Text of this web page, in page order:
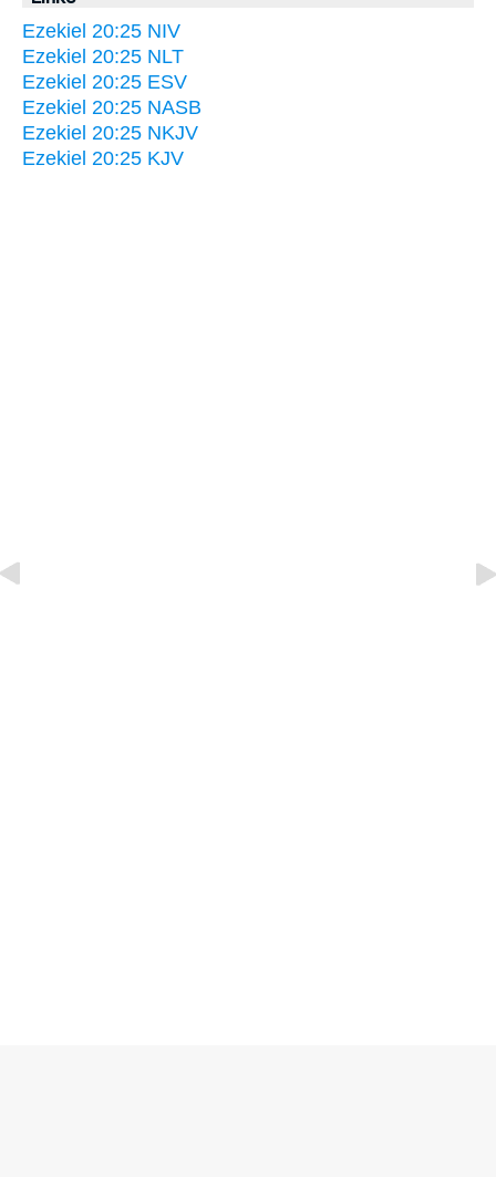
Ezekiel 20:25 NIV
Ezekiel 20:25 NLT
Ezekiel 20:25 ESV
Ezekiel 20:25 NASB
Ezekiel 20:25 NKJV
Ezekiel 20:25 KJV